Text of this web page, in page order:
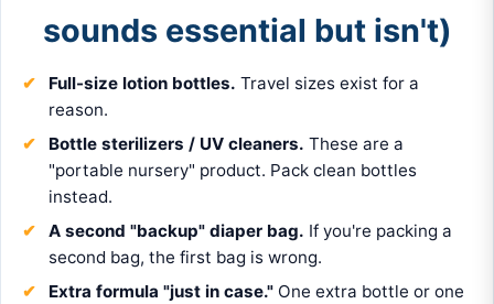
sounds essential but isn't)
Full-size lotion bottles. Travel sizes exist for a
reason.
Bottle sterilizers / UV cleaners. These are a
"portable nursery" product. Pack clean bottles
instead.
A second "backup" diaper bag. If you're packing a
second bag, the first bag is wrong.
Extra formula "just in case." One extra bottle or one